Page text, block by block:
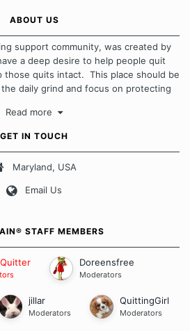
ABOUT US
support community, was created by
a deep desire to help people quit
those quits intact. This place should be
daily grind and focus on protecting
to quitting smoking. Each of us has our
Board Guidelines
Read more
GET IN TOUCH
Maryland, USA
Email Us
STAFF MEMBERS
Doreensfree
Moderators
jillar
Moderators
QuittingGirl
Moderators